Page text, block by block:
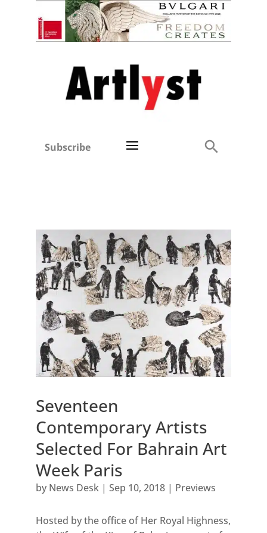
Subscribe
Seventeen
Contemporary Artists
Selected For Bahrain Art
Week Paris
by News Desk| Sep 10, 2018| Previews
Hosted by the office of Her Royal Highness,